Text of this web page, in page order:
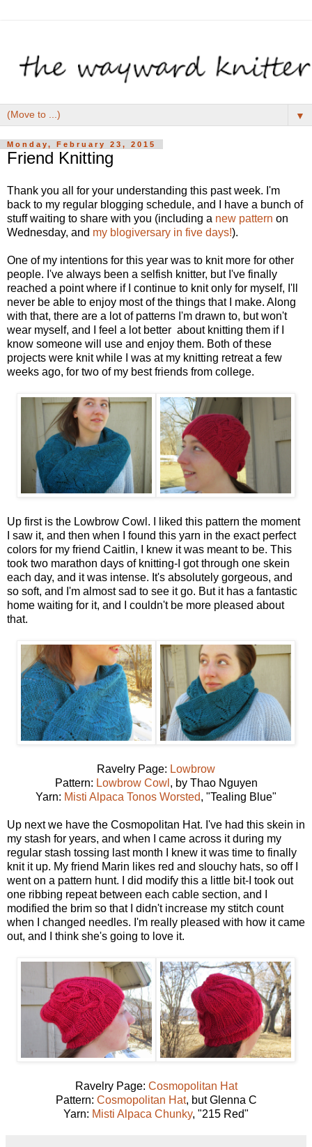
▼
Monday, February 23, 2015
Friend Knitting
Thank you all for your understanding this past week. I'm
back to my regular blogging schedule, and I have a bunch of
stuff waiting to share with you (including a new pattern on
Wednesday, and my blogiversary in five days!).
One of my intentions for this year was to knit more for other
people. I've always been a selfish knitter, but I've finally
reached a point where if I continue to knit only for myself, I'll
never be able to enjoy most of the things that I make. Along
with that, there are a lot of patterns I'm drawn to, but won't
wear myself, and I feel a lot better about knitting them if I
know someone will use and enjoy them. Both of these
projects were knit while I was at my knitting retreat a few
weeks ago, for two of my best friends from college.
Up first is the Lowbrow Cowl. I liked this pattern the moment
I saw it, and then when I found this yarn in the exact perfect
colors for my friend Caitlin, I knew it was meant to be. This
took two marathon days of knitting-I got through one skein
each day, and it was intense. It's absolutely gorgeous, and
so soft, and I'm almost sad to see it go. But it has a fantastic
home waiting for it, and I couldn't be more pleased about
that.
Ravelry Page: Lowbrow
Pattern: Lowbrow Cowl , by Thao Nguyen
Yarn: Misti Alpaca Tonos Worsted, "Tealing Blue"
Up next we have the Cosmopolitan Hat. I've had this skein in
my stash for years, and when I came across it during my
regular stash tossing last month I knew it was time to finally
knit it up. My friend Marin likes red and slouchy hats, so off I
went on a pattern hunt. I did modify this a little bit-I took out
one ribbing repeat between each cable section, and I
modified the brim so that I didn't increase my stitch count
when I changed needles. I'm really pleased with how it came
out, and I think she's going to love it.
Ravelry Page: Cosmopolitan Hat
Pattern: Cosmopolitan Hat, but Glenna C
Yarn: Misti Alpaca Chunky, "215 Red"